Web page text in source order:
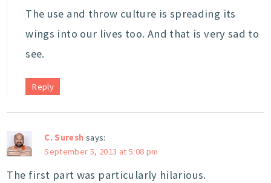
The use and throw culture is spreading its
wings into our lives too. And that is very sad to
see.
Reply
C. Suresh says:
September 5, 2013 at 5:08 pm
The first part was particularly hilarious.